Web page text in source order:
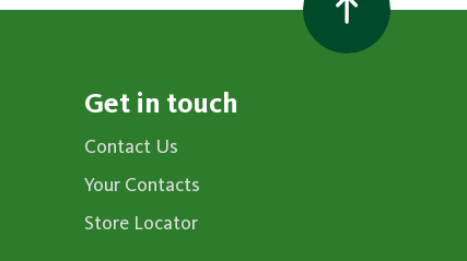
Get in touch
Contact Us
Your Contacts
Store Locator